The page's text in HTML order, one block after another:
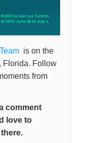
is on the
Florida. Follow
from
comment
love to